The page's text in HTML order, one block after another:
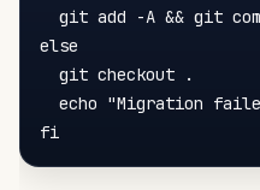
git add -A && git
else
  git checkout .
echo "Migration